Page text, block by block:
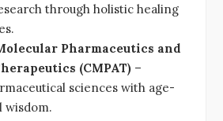
through holistic healing
Pharmaceutics and
(CMPAT) –
sciences with age-
wisdom.